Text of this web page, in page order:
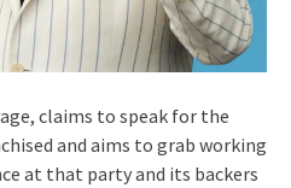
claims to speak for the
and aims to grab working
at that party and its backers